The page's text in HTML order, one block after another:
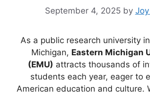
September 4, 2025 by
As a public research university
Michigan, Eastern Michigan
(EMU) attracts thousands of
students each year, eager to
American education and culture.